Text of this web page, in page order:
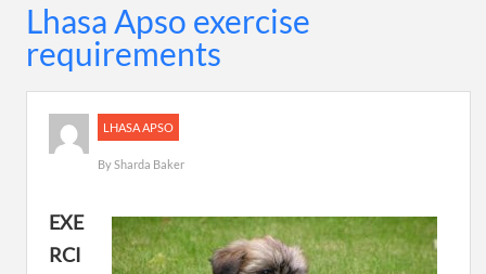
Lhasa Apso exercise
requirements
LHASA APSO
BySharda Baker
EXE
RCI